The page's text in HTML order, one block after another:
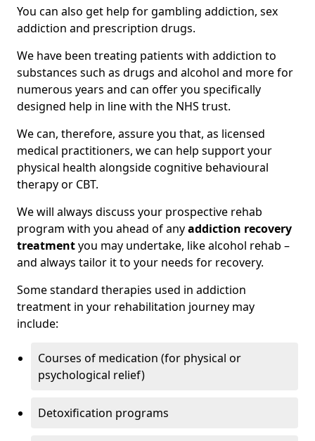
You can also get help for gambling addiction, sex
addiction and prescription drugs.
We have been treating patients with addiction to
substances such as drugs and alcohol and more for
numerous years and can offer you specifically
designed help in line with the NHS trust.
We can, therefore, assure you that, as licensed
medical practitioners, we can help support your
physical health alongside cognitive behavioural
therapy or CBT.
We will always discuss your prospective rehab
program with you ahead of anyaddiction recovery
treatmentyou may undertake, like alcohol rehab –
and always tailor it to your needs for recovery.
Some standard therapies used in addiction
treatment in your rehabilitation journey may
include:
Courses of medication (for physical or
psychological relief)
Detoxification programs